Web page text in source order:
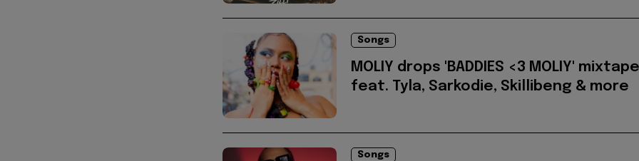
Songs
MOLIY drops 'BADDIES <3 MOLIY' mixtape
feat. Tyla, Sarkodie, Skillibeng & more
Songs